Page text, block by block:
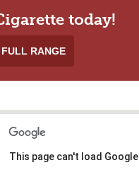
today!
RANGE
This page can't load